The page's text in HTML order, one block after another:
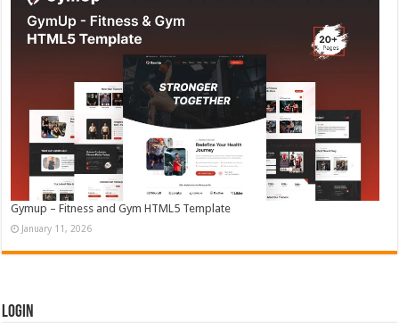
Gymup – Fitness and Gym HTML5 Template
January 11, 2026
Login